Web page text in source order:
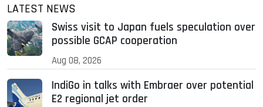
LATEST NEWS
Swiss visit to Japan fuels speculation over
possible GCAP cooperation
Aug 08, 2026
IndiGo in talks with Embraer over potential
E2 regional jet order